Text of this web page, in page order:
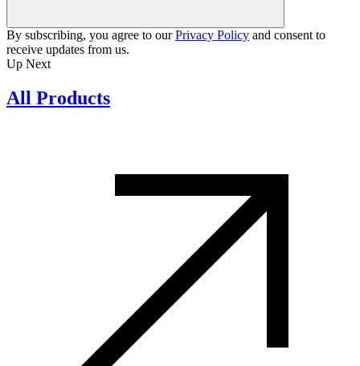
By subscribing, you agree to ourPrivacy Policy and consent to
receive updates from us.
Up Next
All Products